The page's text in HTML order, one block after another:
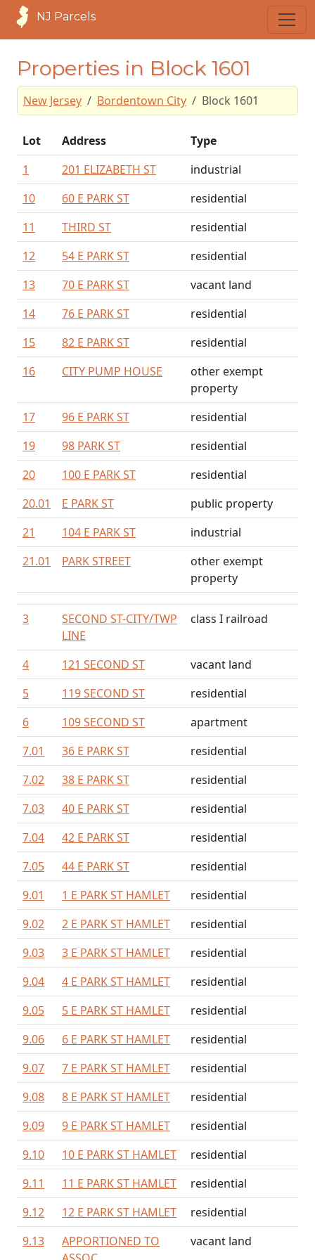
NJ Parcels
Properties in Block 1601
New Jersey Bordentown City Block 1601
Lot Address
Type
1
201 ELIZABETH ST
industrial
10
60 E PARK ST
residential
11
THIRD ST
residential
12
54 E PARK ST
residential
13
70 E PARK ST
vacant land
14
76 E PARK ST
residential
15
82 E PARK ST
residential
16
CITY PUMP HOUSE
other exempt
property
17
96 E PARK ST
residential
19
98 PARK ST
residential
20
100 E PARK ST
residential
20.01
E PARK ST
public property
21
104 E PARK ST
industrial
21.01
PARK STREET
other exempt
property
3
SECOND ST-CITY/TWP
LINE
class I railroad
4 121 SECOND ST
vacant land
5
119 SECOND ST
residential
6
109 SECOND ST
apartment
7.01
36 E PARK ST
residential
7.02
38 E PARK ST
residential
7.03
40 E PARK ST
residential
7.04
42 E PARK ST
residential
7.05
44 E PARK ST
residential
9.01
1 E PARK ST HAMLET
residential
9.02
2 E PARK ST HAMLET
residential
9.03
3 E PARK ST HAMLET
residential
9.04
4 E PARK ST HAMLET
residential
9.05
5 E PARK ST HAMLET
residential
9.06
6 E PARK ST HAMLET
residential
9.07
7 E PARK ST HAMLET
residential
9.08
8 E PARK ST HAMLET
residential
9.09
9 E PARK ST HAMLET
residential
9.10
10 E PARK ST HAMLET
residential
9.11
11 E PARK ST HAMLET
residential
9.12
12 E PARK ST HAMLET
residential
9.13
APPORTIONED TO
vacant land